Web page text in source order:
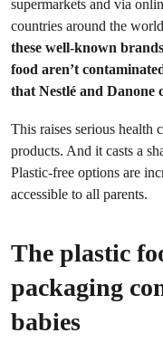
supermarkets and via
countries around the
these well-known
food aren’t
that Nestlé and Danone
This raises serious health
products. And it casts a
Plastic-free options are
accessible to all parents.
The plastic
packaging
babies